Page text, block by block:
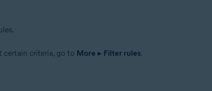
certain criteria, go to More ▸ Filter rules.